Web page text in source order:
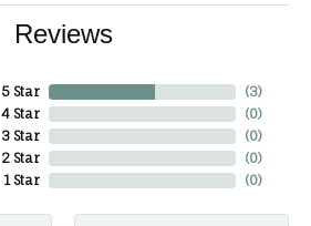
Reviews
5 Star
4 Star
3 Star
2 Star
1 Star
(3)
(0)
(0)
(0)
(0)